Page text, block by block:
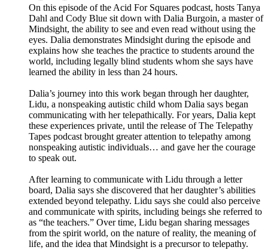
On this episode of the Acid For Squares podcast, hosts Tanya
Dahl and Cody Blue sit down with Dalia Burgoin, a master of
Mindsight, the ability to see and even read without using the
eyes. Dalia demonstrates Mindsight during the episode and
explains how she teaches the practice to students around the
world, including legally blind students whom she says have
learned the ability in less than 24 hours.
Dalia’s journey into this work began through her daughter,
Lidu, a nonspeaking autistic child whom Dalia says began
communicating with her telepathically. For years, Dalia kept
these experiences private, until the release of The Telepathy
Tapes podcast brought greater attention to telepathy among
nonspeaking autistic individuals… and gave her the courage
to speak out.
After learning to communicate with Lidu through a letter
board, Dalia says she discovered that her daughter’s abilities
extended beyond telepathy. Lidu says she could also perceive
and communicate with spirits, including beings she referred to
as “the teachers.” Over time, Lidu began sharing messages
from the spirit world, on the nature of reality, the meaning of
life, and the idea that Mindsight is a precursor to telepathy.